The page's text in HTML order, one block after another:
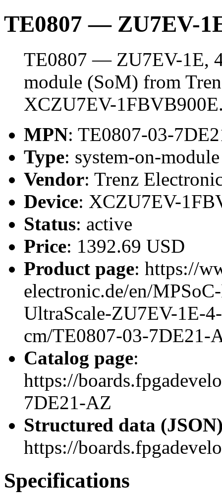
TE0807 — ZU7EV-
TE0807 — ZU7EV-1E,
module (SoM) from
XCZU7EV-
MPN: TE0807-03-
Type: system-on-
Vendor: Trenz
Device: XCZU7EV-
Status: active
Price: 1392.69 USD
Product page: https://
electronic.de/en/
UltraScale-ZU7EV-1E-
cm/TE0807-03-7DE21-
Catalog page:
https://
7DE21-AZ
Structured data
https://
Specifications